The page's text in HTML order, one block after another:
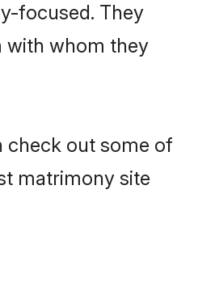
focused. They
with whom they
check out some of
matrimony site